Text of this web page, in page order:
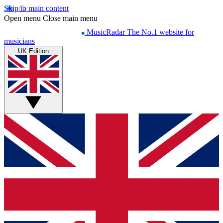
Skip to main content
Open menu Close main menu
MusicRadar The No.1 website for
musicians
UK Edition